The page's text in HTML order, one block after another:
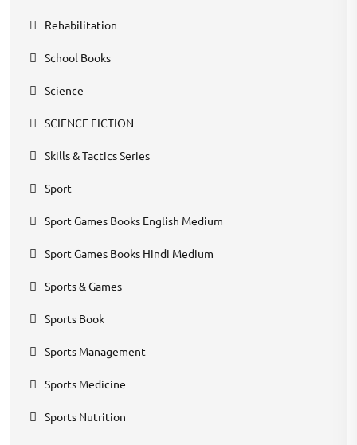
Rehabilitation
School Books
Science
SCIENCE FICTION
Skills & Tactics Series
Sport
Sport Games Books English Medium
Sport Games Books Hindi Medium
Sports & Games
Sports Book
Sports Management
Sports Medicine
Sports Nutrition